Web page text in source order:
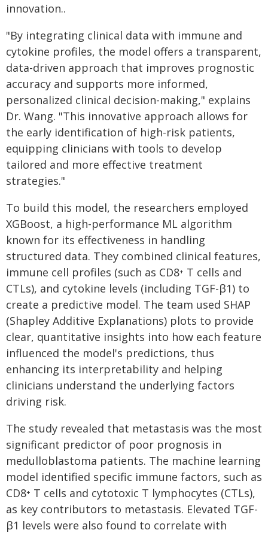
innovation..
"By integrating clinical data with immune and
cytokine profiles, the model offers a transparent,
data-driven approach that improves prognostic
accuracy and supports more informed,
personalized clinical decision-making," explains
Dr. Wang. "This innovative approach allows for
the early identification of high-risk patients,
equipping clinicians with tools to develop
tailored and more effective treatment
strategies."
To build this model, the researchers employed
XGBoost, a high-performance ML algorithm
known for its effectiveness in handling
structured data. They combined clinical features,
immune cell profiles (such as CD8⁺ T cells and
CTLs), and cytokine levels (including TGF-β1) to
create a predictive model. The team used SHAP
(Shapley Additive Explanations) plots to provide
clear, quantitative insights into how each feature
influenced the model's predictions, thus
enhancing its interpretability and helping
clinicians understand the underlying factors
driving risk.
The study revealed that metastasis was the most
significant predictor of poor prognosis in
medulloblastoma patients. The machine learning
model identified specific immune factors, such as
CD8⁺ T cells and cytotoxic T lymphocytes (CTLs),
as key contributors to metastasis. Elevated TGF-
β1 levels were also found to correlate with